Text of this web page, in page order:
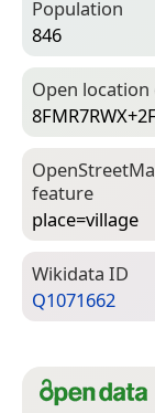
Population
846
Open location
feature
place=­village
Wiki­data ID
Q1071662